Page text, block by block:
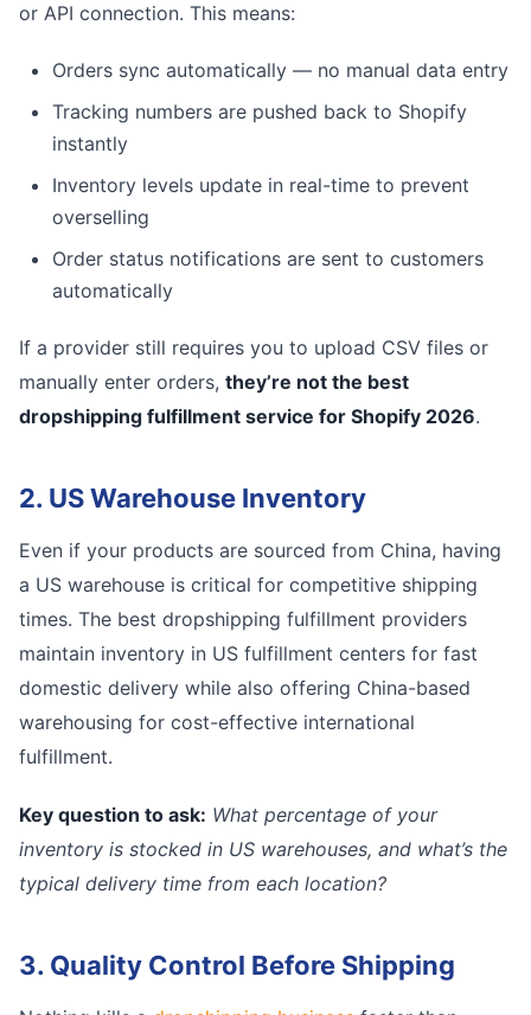
or API connection. This means:
Orders sync automatically — no manual data entry
Tracking numbers are pushed back to Shopify
instantly
Inventory levels update in real-time to prevent
overselling
Order status notifications are sent to customers
automatically
If a provider still requires you to upload CSV files or
manually enter orders, they’re not the best
dropshipping fulfillment service for Shopify 2026.
2. US Warehouse Inventory
Even if your products are sourced from China, having
a US warehouse is critical for competitive shipping
times. The best dropshipping fulfillment providers
maintain inventory in US fulfillment centers for fast
domestic delivery while also offering China-based
warehousing for cost-effective international
fulfillment.
Key question to ask: What percentage of your
inventory is stocked in US warehouses, and what’s the
typical delivery time from each location?
3. Quality Control Before Shipping